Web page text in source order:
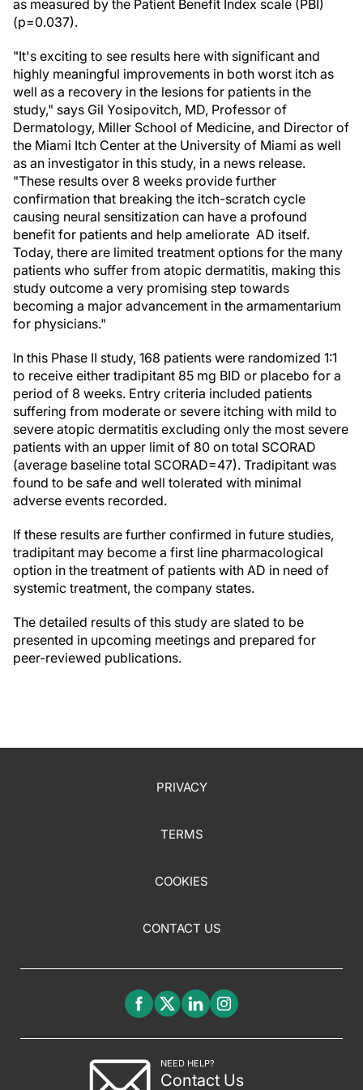
as measured by the Patient Benefit Index scale (PBI)
(p=0.037).
"It's exciting to see results here with significant and
highly meaningful improvements in both worst itch as
well as a recovery in the lesions for patients in the
study," says Gil Yosipovitch, MD, Professor of
Dermatology, Miller School of Medicine, and Director of
the Miami Itch Center at the University of Miami as well
as an investigator in this study, in a news release.
"These results over 8 weeks provide further
confirmation that breaking the itch-scratch cycle
causing neural sensitization can have a profound
benefit for patients and help ameliorate AD itself.
Today, there are limited treatment options for the many
patients who suffer from atopic dermatitis, making this
study outcome a very promising step towards
becoming a major advancement in the armamentarium
for physicians."
In this Phase II study, 168 patients were randomized 1:1
to receive either tradipitant 85 mg BID or placebo for a
period of 8 weeks. Entry criteria included patients
suffering from moderate or severe itching with mild to
severe atopic dermatitis excluding only the most severe
patients with an upper limit of 80 on total SCORAD
(average baseline total SCORAD=47). Tradipitant was
found to be safe and well tolerated with minimal
adverse events recorded.
If these results are further confirmed in future studies,
tradipitant may become a first line pharmacological
option in the treatment of patients with AD in need of
systemic treatment, the company states.
The detailed results of this study are slated to be
presented in upcoming meetings and prepared for
peer-reviewed publications.
PRIVACY
TERMS
COOKIES
CONTACT US
NEED HELP?
Contact Us